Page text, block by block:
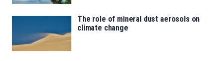
The role of mineral dust aerosols on
climate change